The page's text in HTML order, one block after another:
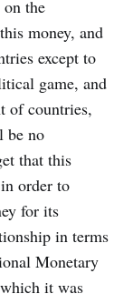
the
money, and
except to
game, and
of countries,
be no
that this
order to
for its
in terms
Monetary
it was